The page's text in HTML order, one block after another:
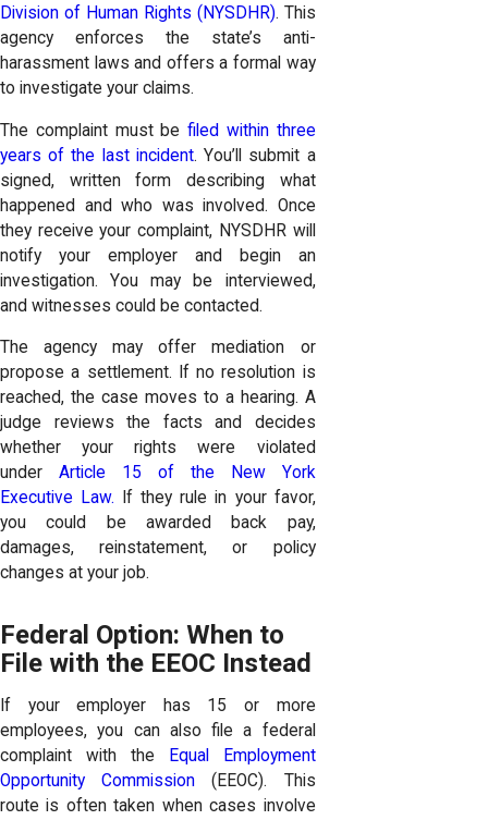
Division of Human Rights (NYSDHR). This
agency enforces the state’s anti-
harassment laws and offers a formal way
to investigate your claims.
The complaint must befiled within three
years of the last incident. You’ll submit a
signed, written form describing what
happened and who was involved. Once
they receive your complaint, NYSDHR will
notify your employer and begin an
investigation. You may be interviewed,
and witnesses could be contacted.
The agency may offer mediation or
propose a settlement. If no resolution is
reached, the case moves to a hearing. A
judge reviews the facts and decides
whether your rights were violated
under Article 15 of the New York
Executive Law. If they rule in your favor,
you could be awarded back pay,
damages, reinstatement, or policy
changes at your job.
Federal Option: When to
File with the EEOC Instead
If your employer has 15 or more
employees, you can also file a federal
complaint with the
Equal Employment
Opportunity Commission (EEOC). This
route is often taken when cases involve